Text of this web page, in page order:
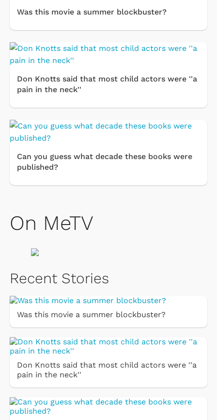
Was this movie a summer blockbuster?
Don Knotts said that most child actors were ''a
pain in the neck''
Can you guess what decade these books were
published?
On MeTV
Recent Stories
Was this movie a summer blockbuster?
Don Knotts said that most child actors were ''a
pain in the neck''